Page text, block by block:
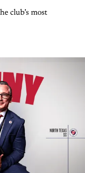
club’s most